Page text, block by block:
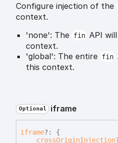
Configure injection of the
context.
'none': The fin API
context.
'global': The entire fin
this context.
Optional iframe
iframe?:
{
crossOriginInjection